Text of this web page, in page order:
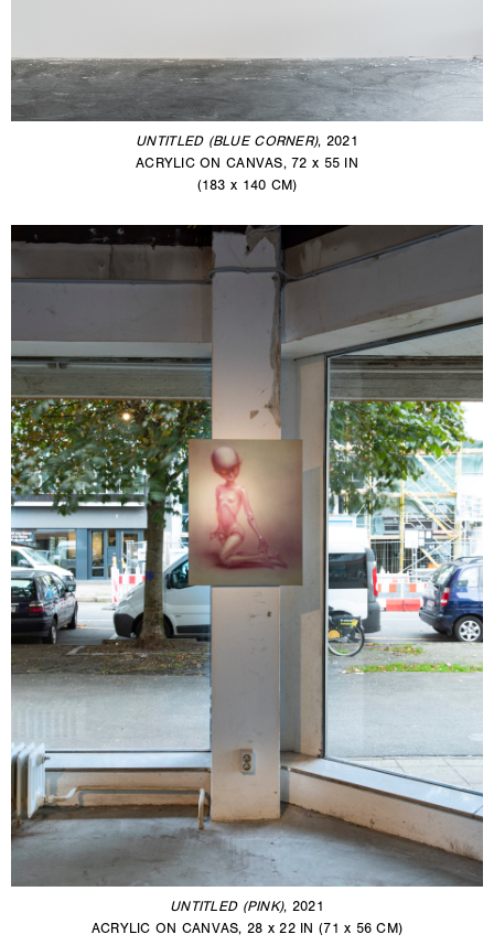
UNTITLED (BLUE CORNER), 2021
ACRYLIC ON CANVAS, 72 x 55 IN
(183 x 140 CM)
UNTITLED (PINK), 2021
ACRYLIC ON CANVAS, 28 x 22 IN (71 x 56 CM)